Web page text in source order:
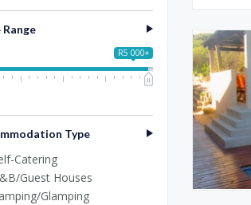
Range
R5 000+
5 000
Type
Catering
Guest Houses
Glamping